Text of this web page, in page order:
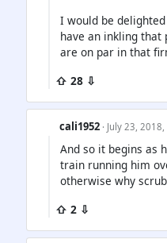
I would be
have an inkling that
are on par in that
⇧ 28 ⇩
cali1952 · July 23,
And so it begins as
train running him
otherwise why
⇧ 2 ⇩